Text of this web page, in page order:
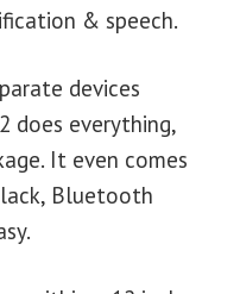
& speech.
devices
does everything,
It even comes
Bluetooth